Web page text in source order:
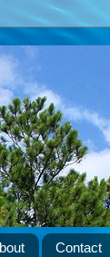
Contact